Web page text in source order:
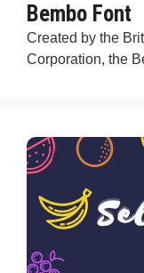
Bembo Font
Created by the
Corporation, the